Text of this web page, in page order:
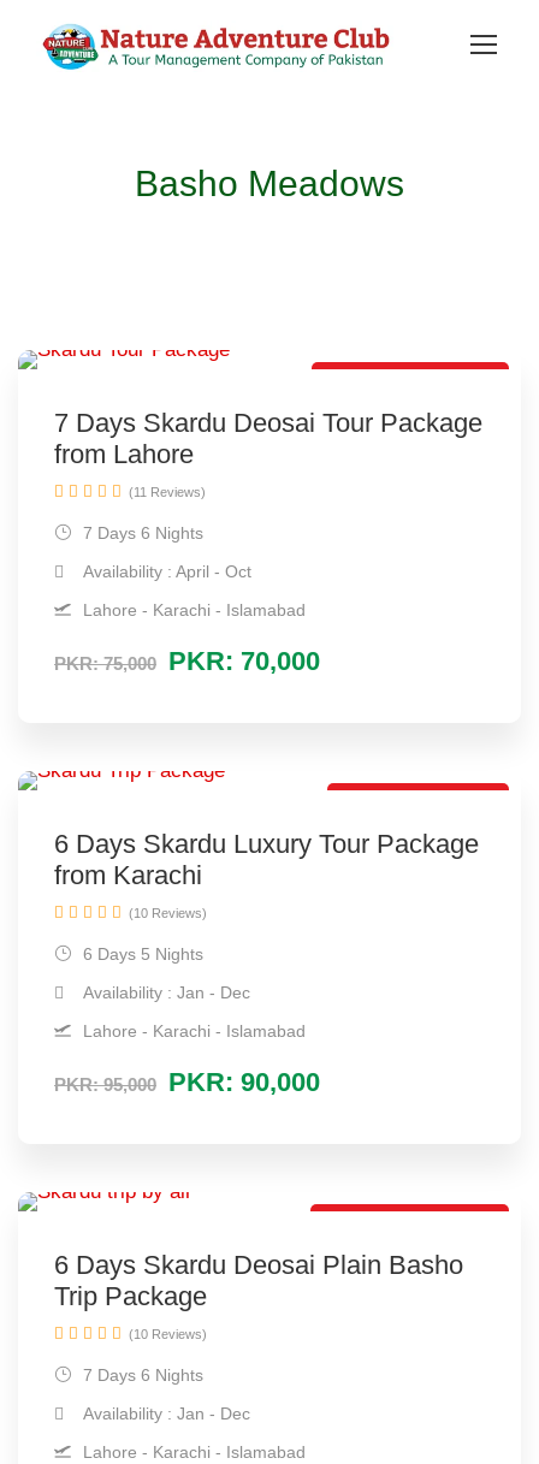
Basho Meadows
7 Days Skardu Deosai Tour Package
from Lahore
PKR: 75,000 PKR: 70,000
7 Days 6 Nights
Availability : April - Oct
Lahore - Karachi - Islamabad
(11 Reviews)
6 Days Skardu Luxury Tour Package
from Karachi
PKR: 95,000 PKR: 90,000
6 Days 5 Nights
Availability : Jan - Dec
Lahore - Karachi - Islamabad
(10 Reviews)
6 Days Skardu Deosai Plain Basho
Trip Package
7 Days 6 Nights
Availability : Jan - Dec
Lahore - Karachi - Islamabad
(10 Reviews)